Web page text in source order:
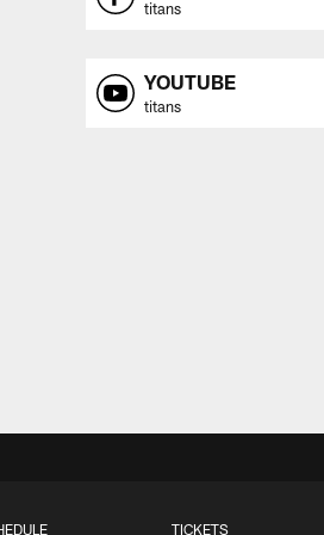
titans
YOUTUBE
titans
TICKETS